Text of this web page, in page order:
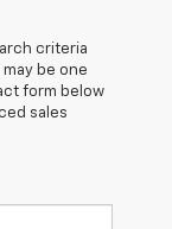
criteria
be one
form below
sales